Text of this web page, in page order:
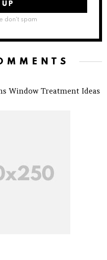
don't spam
Window Treatment Ideas